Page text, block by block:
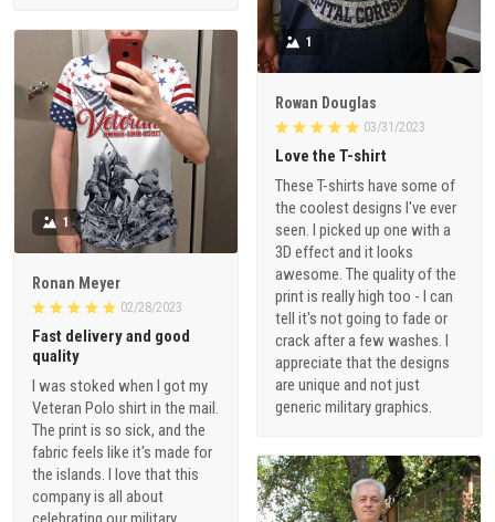
1
Rowan Douglas
03/31/2023
Love the T-shirt
These T-shirts have some of
the coolest designs I've ever
seen. I picked up one with a
3D effect and it looks
awesome. The quality of the
print is really high too - I can
tell it's not going to fade or
crack after a few washes. I
appreciate that the designs
are unique and not just
generic military graphics.
1
Ronan Meyer
02/28/2023
Fast delivery and good
quality
I was stoked when I got my
Veteran Polo shirt in the mail.
The print is so sick, and the
fabric feels like it's made for
the islands. I love that this
company is all about